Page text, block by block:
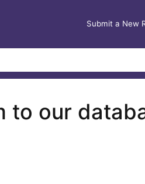
Submit a New
to our